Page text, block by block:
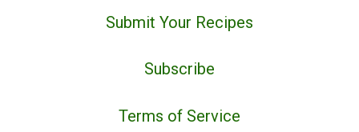
Submit Your Recipes
Subscribe
Terms of Service